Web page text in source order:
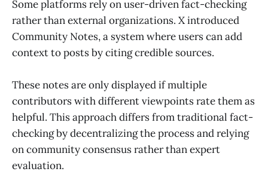
Some platforms rely on user-driven fact-checking
rather than external organizations. X introduced
Community Notes, a system where users can add
context to posts by citing credible sources.
These notes are only displayed if multiple
contributors with different viewpoints rate them as
helpful. This approach differs from traditional fact-
checking by decentralizing the process and relying
on community consensus rather than expert
evaluation.